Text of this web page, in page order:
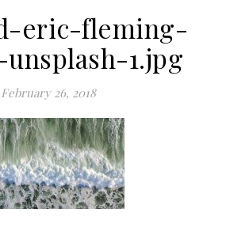
eric-fleming-
unsplash-1.jpg
February 26, 2018